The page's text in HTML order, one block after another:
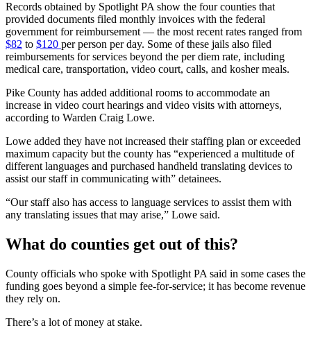
Records obtained by Spotlight PA show the four counties that
provided documents filed monthly invoices with the federal
government for reimbursement — the most recent rates ranged from
$82 to $120 per person per day. Some of these jails also filed
reimbursements for services beyond the per diem rate, including
medical care, transportation, video court, calls, and kosher meals.
Pike County has added additional rooms to accommodate an
increase in video court hearings and video visits with attorneys,
according to Warden Craig Lowe.
Lowe added they have not increased their staffing plan or exceeded
maximum capacity but the county has “experienced a multitude of
different languages and purchased handheld translating devices to
assist our staff in communicating with” detainees.
“Our staff also has access to language services to assist them with
any translating issues that may arise,” Lowe said.
What do counties get out of this?
County officials who spoke with Spotlight PA said in some cases the
funding goes beyond a simple fee-for-service; it has become revenue
they rely on.
There’s a lot of money at stake.